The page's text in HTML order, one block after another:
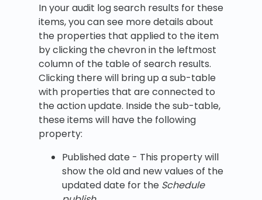
In your audit log search results for these
items, you can see more details about
the properties that applied to the item
by clicking the chevron in the leftmost
column of the table of search results.
Clicking there will bring up a sub-table
with properties that are connected to
the action update. Inside the sub-table,
these items will have the following
property:
Published date - This property will
show the old and new values of the
updated date for the Schedule